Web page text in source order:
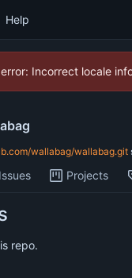
Help
Incorrect locale
wallabag/wallabag.git
Issues Projects
repo.